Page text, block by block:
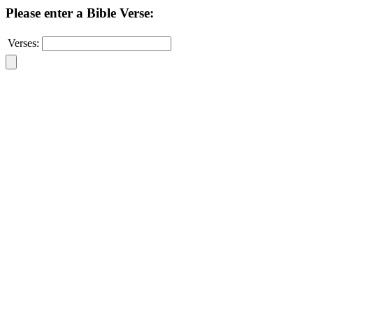
Please enter a Bible Verse:
Verses: